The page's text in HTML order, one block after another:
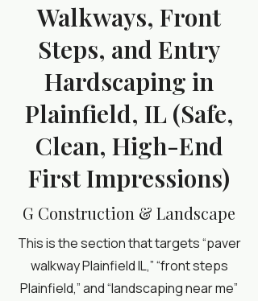
Walkways, Front
Steps, and Entry
Hardscaping in
Plainfield, IL (Safe,
Clean, High-End
First Impressions)
G Construction & Landscape
This is the section that targets “paver
walkway Plainfield IL,” “front steps
Plainfield,” and “landscaping near me”